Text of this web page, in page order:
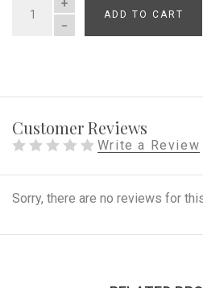
QUANTITY
ADD TO CART
Customer Reviews
Write a Review
Sorry, there are no reviews for